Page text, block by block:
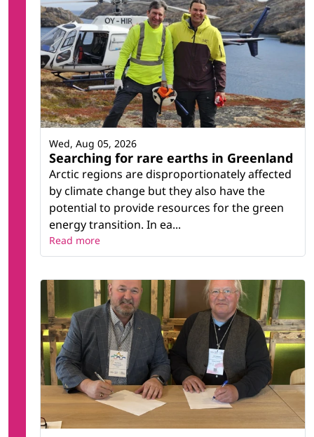
Searching for rare earths in Greenland
Arctic regions are disproportionately affected
by climate change but they also have the
potential to provide resources for the green
energy transition. In ea...
Wed, Aug 05, 2026
Read more